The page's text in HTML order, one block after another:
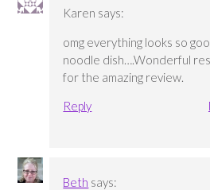
Karen says:
omg everything looks so
noodle dish….Wonderful
for the amazing review.
Reply
Beth says: